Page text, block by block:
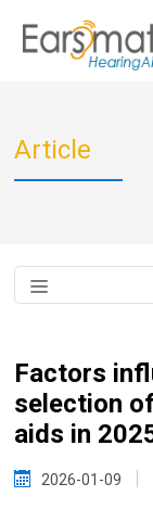
Article
Factors
selection
aids in
2026-01-09